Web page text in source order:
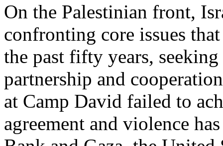
On the Palestinian front,
confronting core issues
the past fifty years,
partnership and
at Camp David failed to
agreement and violence